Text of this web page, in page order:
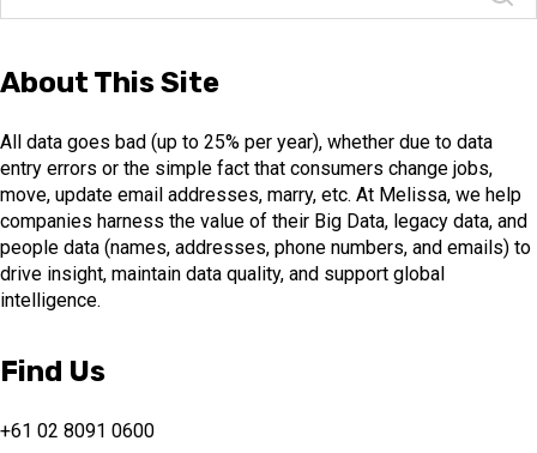
About This Site
All data goes bad (up to 25% per year), whether due to data
entry errors or the simple fact that consumers change jobs,
move, update email addresses, marry, etc. At Melissa, we help
companies harness the value of their Big Data, legacy data, and
people data (names, addresses, phone numbers, and emails) to
drive insight, maintain data quality, and support global
intelligence.
Find Us
+61 02 8091 0600